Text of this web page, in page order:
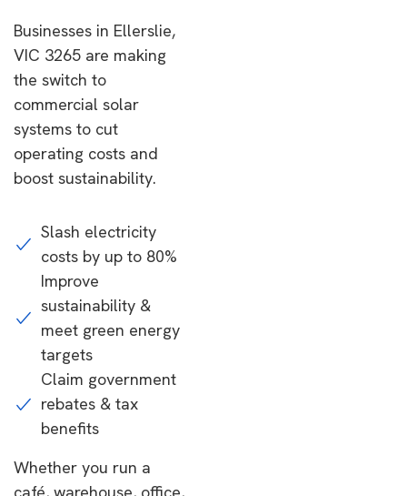
Businesses in Ellerslie,
VIC 3265 are making
the switch to
commercial solar
systems to cut
operating costs and
boost sustainability.
Slash electricity
costs by up to 80%
Improve
sustainability &
meet green energy
targets
Claim government
rebates & tax
benefits
Whether you run a